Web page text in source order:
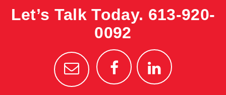
Let’s Talk Today. 613-920-
0092